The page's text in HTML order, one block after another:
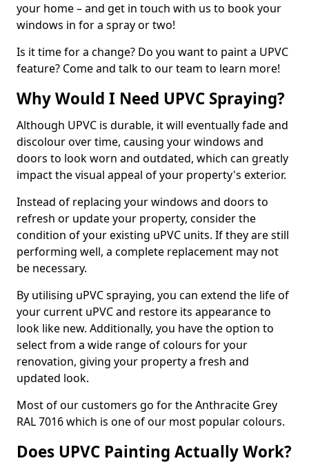
your home – and get in touch with us to book your
windows in for a spray or two!
Is it time for a change? Do you want to paint a UPVC
feature? Come and talk to our team to learn more!
Why Would I Need UPVC Spraying?
Although UPVC is durable, it will eventually fade and
discolour over time, causing your windows and
doors to look worn and outdated, which can greatly
impact the visual appeal of your property's exterior.
Instead of replacing your windows and doors to
refresh or update your property, consider the
condition of your existing uPVC units. If they are still
performing well, a complete replacement may not
be necessary.
By utilising uPVC spraying, you can extend the life of
your current uPVC and restore its appearance to
look like new. Additionally, you have the option to
select from a wide range of colours for your
renovation, giving your property a fresh and
updated look.
Most of our customers go for the Anthracite Grey
RAL 7016 which is one of our most popular colours.
Does UPVC Painting Actually Work?